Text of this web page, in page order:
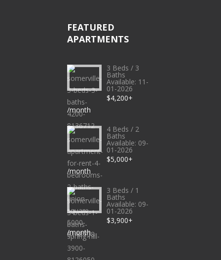
FEATURED
APARTMENTS
3 Beds / 3
Baths
Available: 11-
01-2026
$4,200+
/month
4 Beds / 2
Baths
Available: 09-
01-2026
$5,000+
/month
3 Beds / 1
Baths
Available: 09-
01-2026
$3,900+
/month